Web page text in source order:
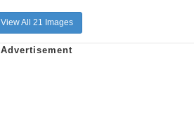
View All 21 Images